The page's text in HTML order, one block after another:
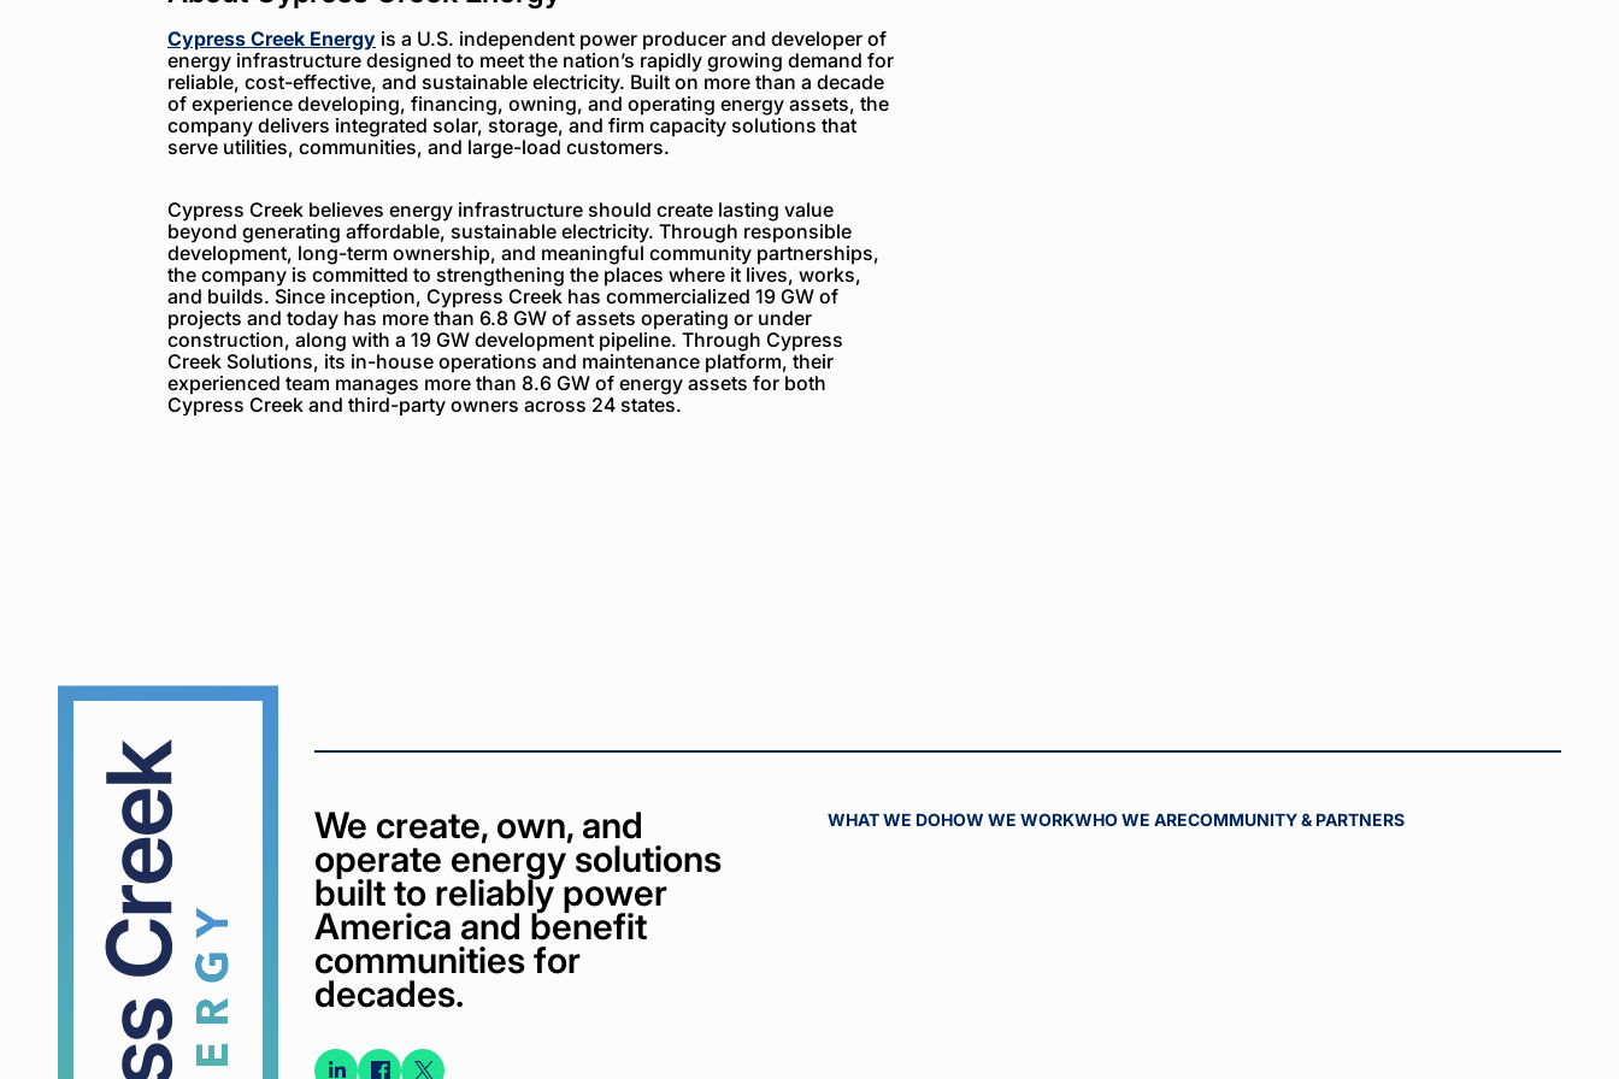
Cypress Creek Energyis a U.S. independent power producer and developer of
energy infrastructure designed to meet the nation’s rapidly growing demand for
reliable, cost-effective, and sustainable electricity. Built on more than a decade
of experience developing, financing, owning, and operating energy assets, the
company delivers integrated solar, storage, and firm capacity solutions that
serve utilities, communities, and large-load customers.
Cypress Creek believes energy infrastructure should create lasting value
beyond generating affordable, sustainable electricity. Through responsible
development, long-term ownership, and meaningful community partnerships,
the company is committed to strengthening the places where it lives, works,
and builds. Since inception, Cypress Creek has commercialized 19 GW of
projects and today has more than 6.8 GW of assets operating or under
construction, along with a 19 GW development pipeline. Through Cypress
Creek Solutions, its in-house operations and maintenance platform, their
experienced team manages more than 8.6 GW of energy assets for both
Cypress Creek and third-party owners across 24 states.
Creek
We create, own, and
operate energy solutions
built to reliably power
America and benefit
communities for
decades.
WHAT WE DOHOW WE WORKWHO WE ARECOMMUNITY & PARTNERS